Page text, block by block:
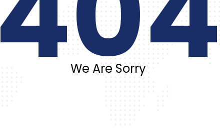
We Are Sorry